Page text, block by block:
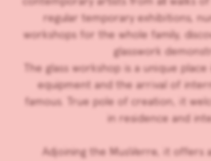
regular temporary exhibitions,
workshops for the whole family,
glasswork
The glass workshop is a unique
equipment and the arrival of
famous. True pole of creation, it
in residence and
Adjoining the MusVerre, it offers